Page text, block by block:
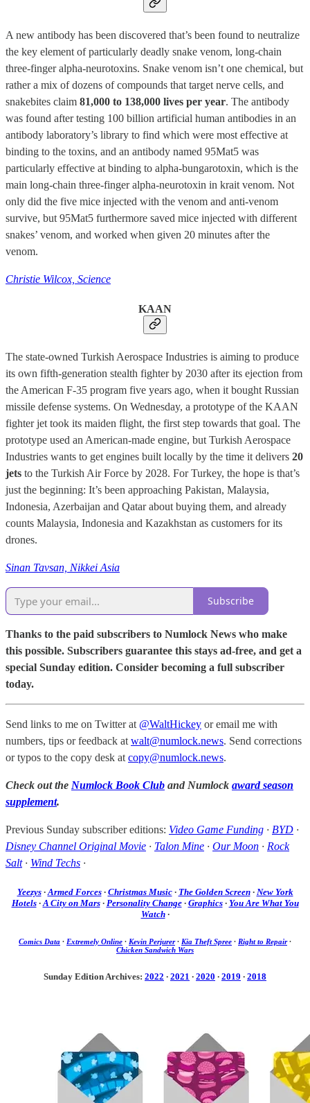
A new antibody has been discovered that’s been found to neutralize
the key element of particularly deadly snake venom, long-chain
three-finger alpha-neurotoxins. Snake venom isn’t one chemical, but
rather a mix of dozens of compounds that target nerve cells, and
snakebites claim 81,000 to 138,000 lives per year. The antibody
was found after testing 100 billion artificial human antibodies in an
antibody laboratory’s library to find which were most effective at
binding to the toxins, and an antibody named 95Mat5 was
particularly effective at binding to alpha-bungarotoxin, which is the
main long-chain three-finger alpha-neurotoxin in krait venom. Not
only did the five mice injected with the venom and anti-venom
survive, but 95Mat5 furthermore saved mice injected with different
snakes’ venom, and worked when given 20 minutes after the
venom.
Christie Wilcox, Science
KAAN
The state-owned Turkish Aerospace Industries is aiming to produce
its own fifth-generation stealth fighter by 2030 after its ejection from
the American F-35 program five years ago, when it bought Russian
missile defense systems. On Wednesday, a prototype of the KAAN
fighter jet took its maiden flight, the first step towards that goal. The
prototype used an American-made engine, but Turkish Aerospace
Industries wants to get engines built locally by the time it delivers 20
jets to the Turkish Air Force by 2028. For Turkey, the hope is that’s
just the beginning: It’s been approaching Pakistan, Malaysia,
Indonesia, Azerbaijan and Qatar about buying them, and already
counts Malaysia, Indonesia and Kazakhstan as customers for its
drones.
Sinan Tavsan, Nikkei Asia
Subscribe
Thanks to the paid subscribers to Numlock News who make
this possible. Subscribers guarantee this stays ad-free, and get a
special Sunday edition. Consider becoming a full subscriber
today.
Send links to me on Twitter at @WaltHickey or email me with
numbers, tips or feedback at walt@numlock.news. Send corrections
or typos to the copy desk at copy@numlock.news.
Check out the Numlock Book Club and Numlock award season
supplement.
Previous Sunday subscriber editions: Video Game Funding · BYD ·
Disney Channel Original Movie · Talon Mine · Our Moon · Rock
Salt· Wind Techs ·
Yeezys· Armed Forces· Christmas Music· The Golden Screen· New York
Hotels· A City on Mars· Personality Change· Graphics· You Are What You
Watch·
Comics Data · Extremely Online · Kevin Perjurer· Kia Theft Spree · Right to Repair·
Chicken Sandwich Wars
Sunday Edition Archives: 2022 · 2021 · 2020 · 2019 · 2018